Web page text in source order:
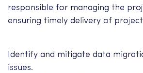
responsible for managing the
ensuring timely delivery of
Identify and mitigate data
issues.